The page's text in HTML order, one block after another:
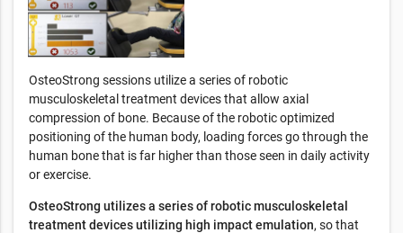
OsteoStrong sessions utilize a series of robotic
musculoskeletal treatment devices that allow axial
compression of bone. Because of the robotic optimized
positioning of the human body, loading forces go through the
human bone that is far higher than those seen in daily activity
or exercise.
OsteoStrong utilizes a series of robotic musculoskeletal
treatment devices utilizing high impact emulation, so that